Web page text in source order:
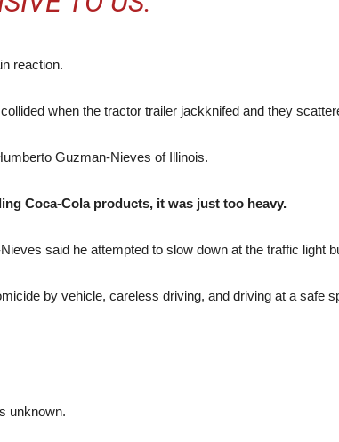
reaction.
when the tractor trailer jackknifed and they
Guzman-Nieves of Illinois.
Coca-Cola products, it was just too heavy.
said he attempted to slow down at the traffic light
by vehicle, careless driving, and driving at a safe
unknown.